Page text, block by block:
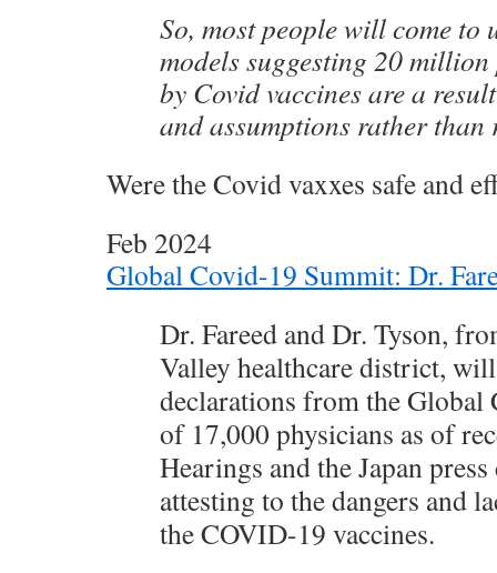
So, most people will come to
models suggesting 20 million
by Covid vaccines are a
and assumptions rather
Were the Covid vaxxes safe and
Feb 2024
Global Covid-19 Summit: Dr.
Dr. Fareed and Dr. Tyson,
Valley healthcare district,
declarations from the
of 17,000 physicians as of
Hearings and the Japan
attesting to the dangers and
the COVID-19 vaccines.